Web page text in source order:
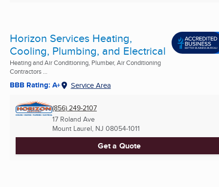
Horizon Services Heating,
Cooling, Plumbing, and Electrical
Heating and Air Conditioning, Plumber, Air Conditioning
Contractors ...
BBB Rating: A+ Service Area
(856) 249-2107
17 Roland Ave
Mount Laurel, NJ 08054-1011
Get a Quote